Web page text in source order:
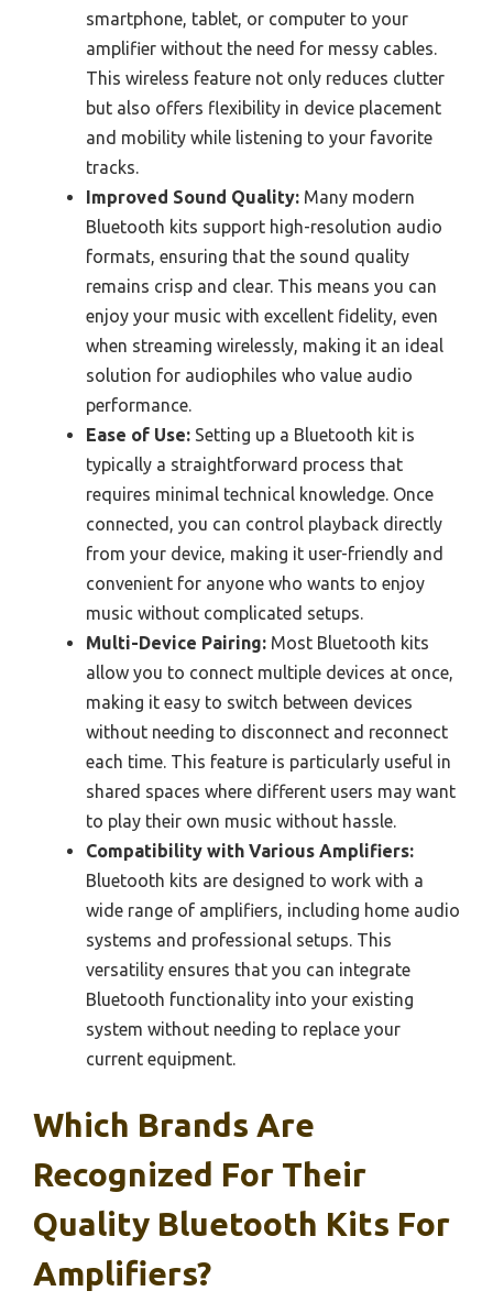
smartphone, tablet, or computer to your
amplifier without the need for messy cables.
This wireless feature not only reduces clutter
but also offers flexibility in device placement
and mobility while listening to your favorite
tracks.
Improved Sound Quality: Many modern
Bluetooth kits support high-resolution audio
formats, ensuring that the sound quality
remains crisp and clear. This means you can
enjoy your music with excellent fidelity, even
when streaming wirelessly, making it an ideal
solution for audiophiles who value audio
performance.
Ease of Use: Setting up a Bluetooth kit is
typically a straightforward process that
requires minimal technical knowledge. Once
connected, you can control playback directly
from your device, making it user-friendly and
convenient for anyone who wants to enjoy
music without complicated setups.
Multi-Device Pairing: Most Bluetooth kits
allow you to connect multiple devices at once,
making it easy to switch between devices
without needing to disconnect and reconnect
each time. This feature is particularly useful in
shared spaces where different users may want
to play their own music without hassle.
Compatibility with Various Amplifiers:
Bluetooth kits are designed to work with a
wide range of amplifiers, including home audio
systems and professional setups. This
versatility ensures that you can integrate
Bluetooth functionality into your existing
system without needing to replace your
current equipment.
Which Brands Are
Recognized For Their
Quality Bluetooth Kits For
Amplifiers?